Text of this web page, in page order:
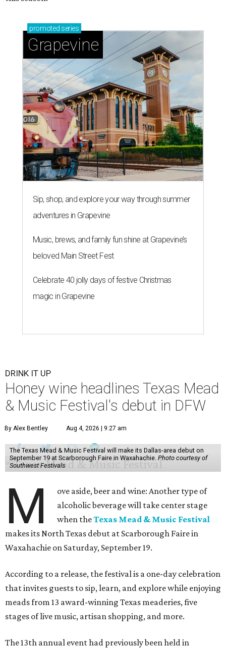
promoted series
Grapevine
Sip, shop, and explore your way through summer
adventures in Grapevine
Music, brews, and family fun shine at Grapevine’s
beloved Main Street Fest
Celebrate 40 jolly days of festive Christmas
magic in Grapevine
DRINK IT UP
Honey wine headlines Texas Mead
& Music Festival's debut in DFW
By Alex Bentley Aug 4, 2026 | 9:27 am
The Texas Mead & Music Festival will make its Dallas-area debut on
September 19 at Scarborough Faire in Waxahachie. Photo courtesy of
Southwest Festivals
M
ove aside, beer and wine: Another type of
alcoholic beverage will take center stage
when theTexas Mead & Music Festival
makes its North Texas debut at Scarborough Faire in
Waxahachie on Saturday, September 19.
According to a release, the festival is a one-day celebration
that invites guests to sip, learn, and explore while enjoying
meads from 13 award-winning Texas meaderies, five
stages of live music, artisan shopping, and more.
The 13th annual event had previously been held in